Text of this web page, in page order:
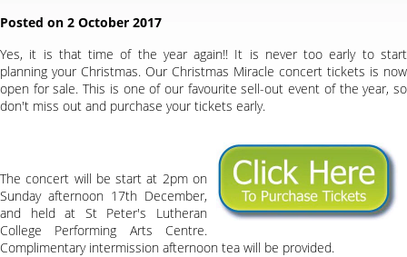
Yes, it is that time of the year again!! It is never too early to start
planning your Christmas. Our Christmas Miracle concert tickets is now
open for sale. This is one of our favourite sell-out event of the year, so
don't miss out and purchase your tickets early.
The concert will be start at 2pm on
Sunday afternoon 17th December,
and held at St Peter's Lutheran
College Performing Arts Centre.
Complimentary intermission afternoon tea will be provided.